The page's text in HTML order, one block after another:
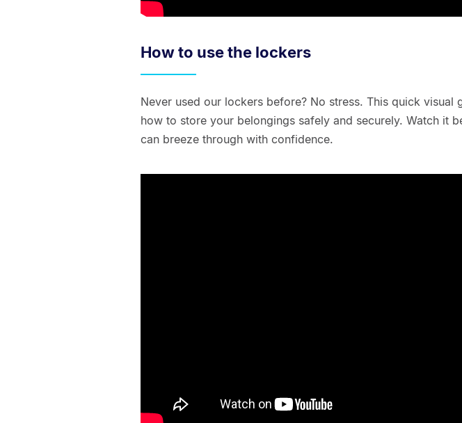
How to use the lockers
Never used our lockers before? No stress. This quick visual
how to store your belongings safely and securely. Watch it
can breeze through with confidence.